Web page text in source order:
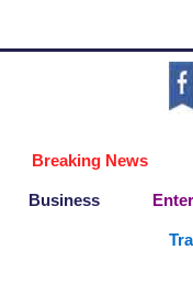
Breaking News
Business